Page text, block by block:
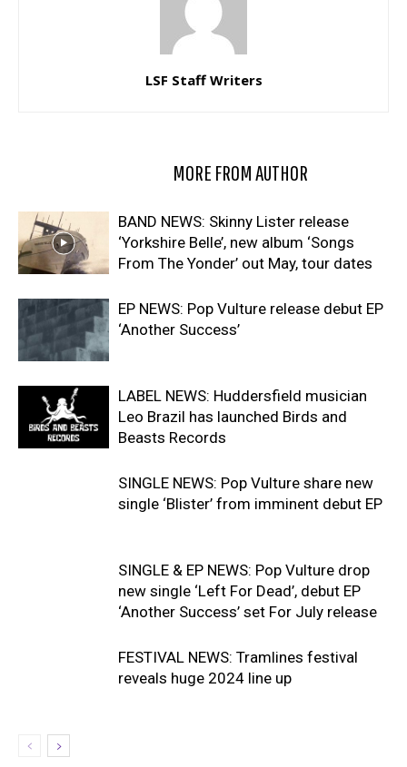
LSF Staff Writers
MORE FROM AUTHOR
BAND NEWS: Skinny Lister release
‘Yorkshire Belle’, new album ‘Songs
From The Yonder’ out May, tour dates
EP NEWS: Pop Vulture release debut EP
‘Another Success’
LABEL NEWS: Huddersfield musician
Leo Brazil has launched Birds and
Beasts Records
SINGLE NEWS: Pop Vulture share new
single ‘Blister’ from imminent debut EP
SINGLE & EP NEWS: Pop Vulture drop
new single ‘Left For Dead’, debut EP
‘Another Success’ set For July release
FESTIVAL NEWS: Tramlines festival
reveals huge 2024 line up